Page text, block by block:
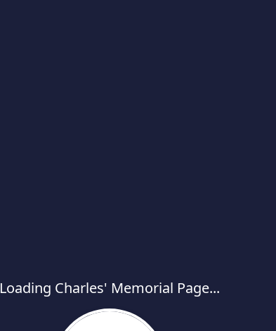
Loading Charles' Memorial Page...